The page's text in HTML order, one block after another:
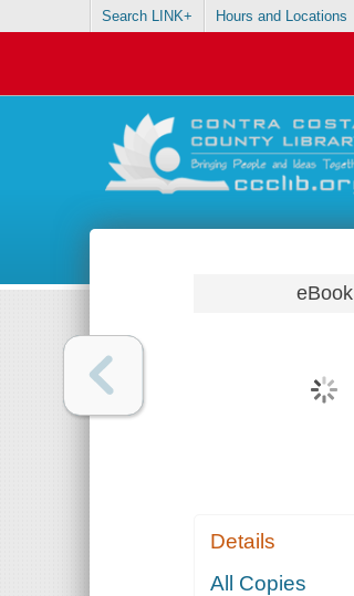
Search LINK+ Hours and Locations
eBook
Details
All Copies